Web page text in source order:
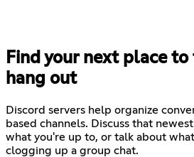
Find your next place
hang out
Discord servers help organize
based channels. Discuss that
what you're up to, or talk about
clogging up a group chat.